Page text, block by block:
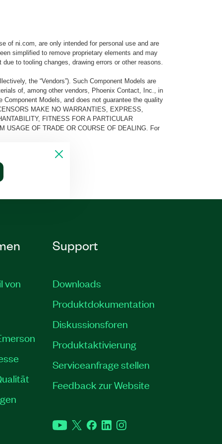
of ni.com, are only intended for personal use and are
simplified to remove proprietary elements and may
to tooling changes, drawing errors or other reasons.
the “Vendors”). Such Component Models are
of, among other vendors, Phoenix Contact, Inc., in
Models, and does not guarantee the quality
MAKE NO WARRANTIES, EXPRESS,
FITNESS FOR A PARTICULAR
USAGE OF TRADE OR COURSE OF DEALING. For
von
Support
Downloads
Produktdokumentation
Diskussionsforen
Produktaktivierung
Serviceanfrage stellen
Feedback zur Website
YouTubeTwitterFacebookLinkedInInstagram